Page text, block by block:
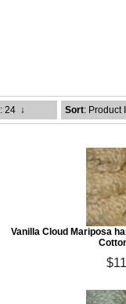
: 24 ↓ Sort: Product
Vanilla Cloud Mariposa